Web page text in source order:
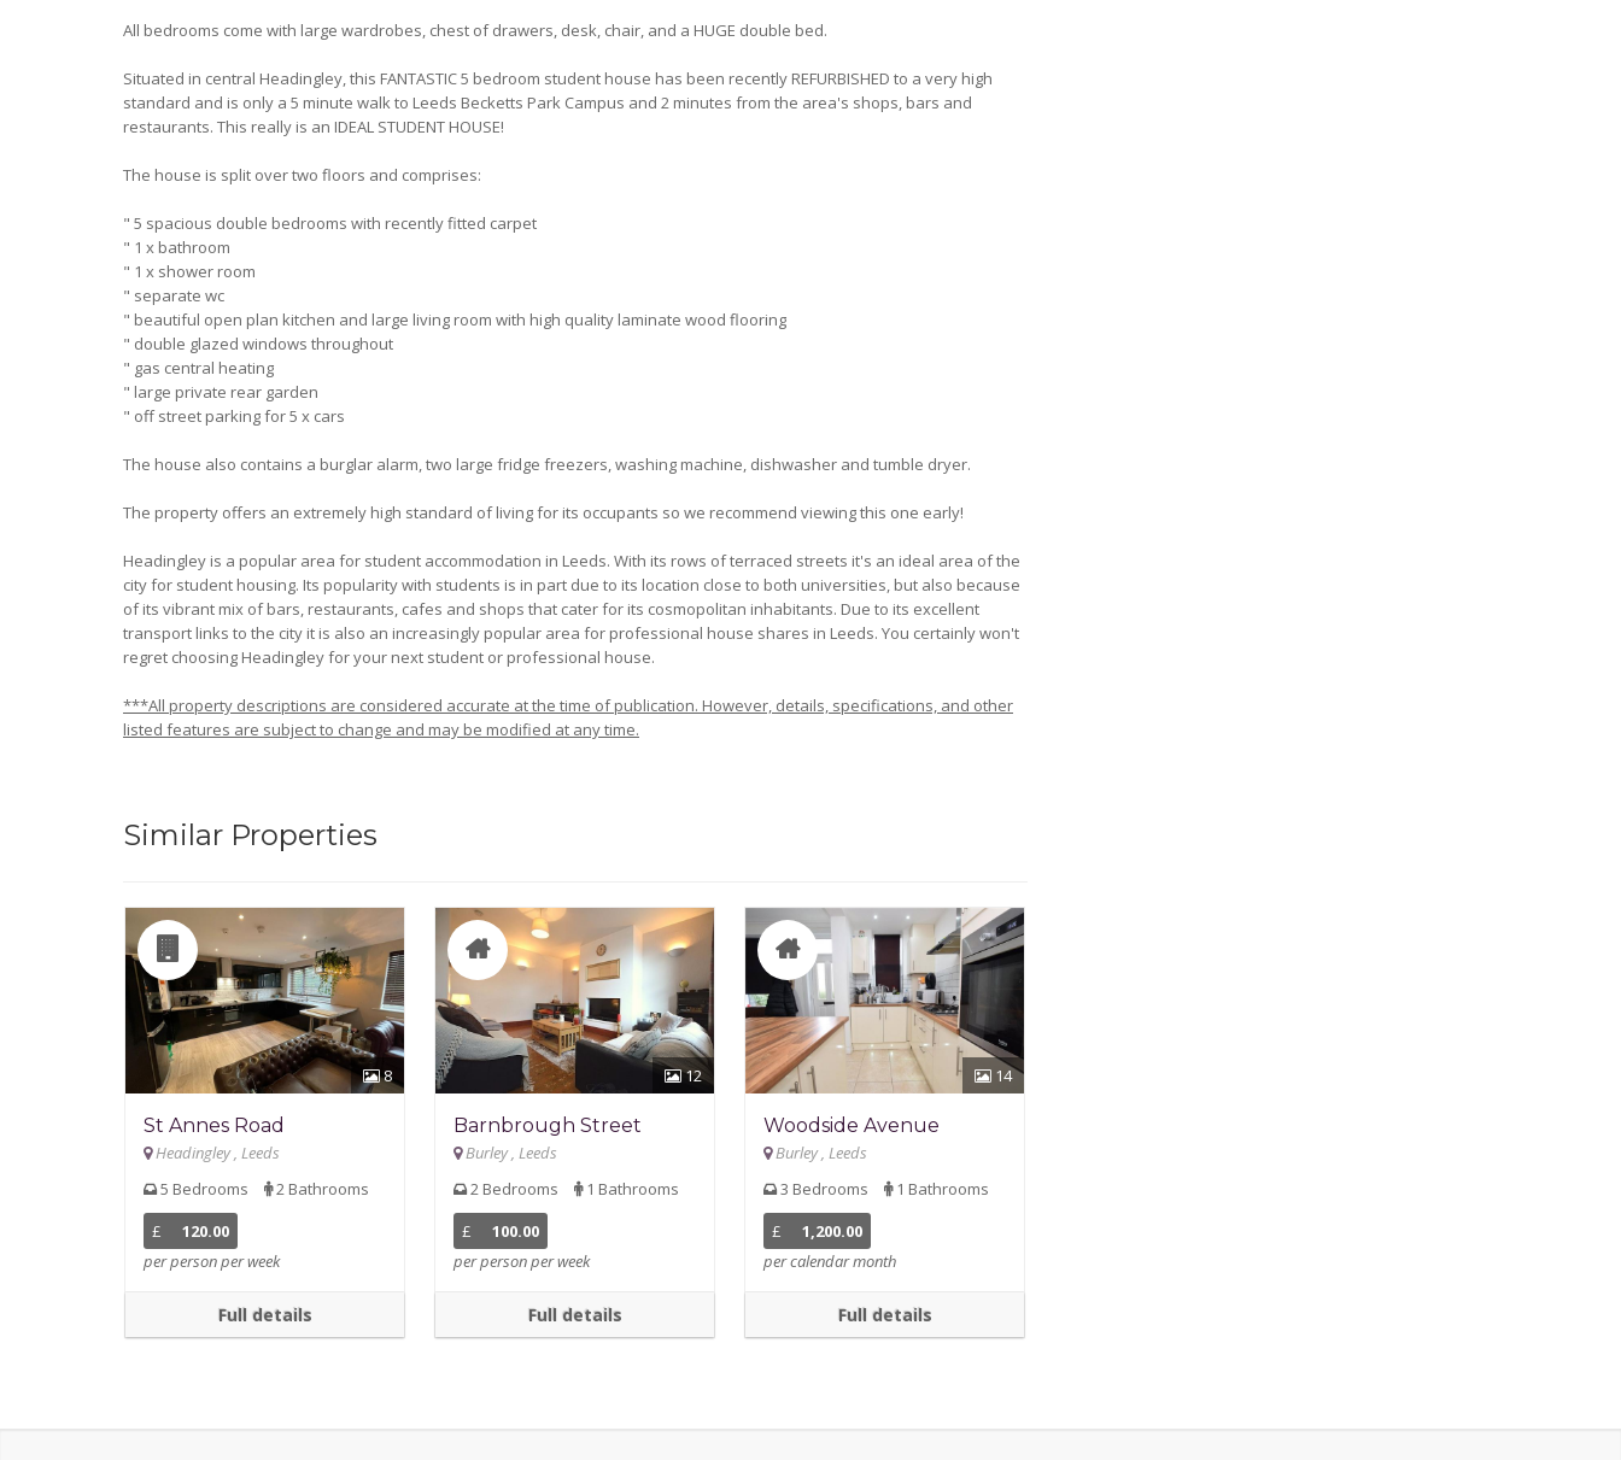
All bedrooms come with large wardrobes, chest of drawers, desk, chair, and a HUGE double bed.
Situated in central Headingley, this FANTASTIC 5 bedroom student house has been recently REFURBISHED to a very high
standard and is only a 5 minute walk to Leeds Becketts Park Campus and 2 minutes from the area's shops, bars and
restaurants. This really is an IDEAL STUDENT HOUSE!
The house is split over two floors and comprises:
" 5 spacious double bedrooms with recently fitted carpet
" 1 x bathroom
" 1 x shower room
" separate wc
" beautiful open plan kitchen and large living room with high quality laminate wood flooring
" double glazed windows throughout
" gas central heating
" large private rear garden
" off street parking for 5 x cars
The house also contains a burglar alarm, two large fridge freezers, washing machine, dishwasher and tumble dryer.
The property offers an extremely high standard of living for its occupants so we recommend viewing this one early!
Headingley is a popular area for student accommodation in Leeds. With its rows of terraced streets it's an ideal area of the
city for student housing. Its popularity with students is in part due to its location close to both universities, but also because
of its vibrant mix of bars, restaurants, cafes and shops that cater for its cosmopolitan inhabitants. Due to its excellent
transport links to the city it is also an increasingly popular area for professional house shares in Leeds. You certainly won't
regret choosing Headingley for your next student or professional house.
***All property descriptions are considered accurate at the time of publication. However, details, specifications, and other
listed features are subject to change and may be modified at any time.
Similar Properties
8
St Annes Road
Headingley , Leeds
5 Bedrooms
2 Bathrooms
£
120.00
per person per week
Full details
12
Barnbrough Street
Burley , Leeds
2 Bedrooms
1 Bathrooms
£
100.00
per person per week
Full details
14
Woodside Avenue
Burley , Leeds
3 Bedrooms
1 Bathrooms
£
1,200.00
per calendar month
Full details